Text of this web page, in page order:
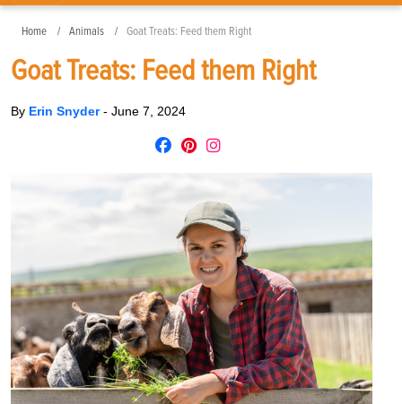
Home Animals Goat Treats: Feed them Right
Goat Treats: Feed them Right
By Erin Snyder- June 7, 2024